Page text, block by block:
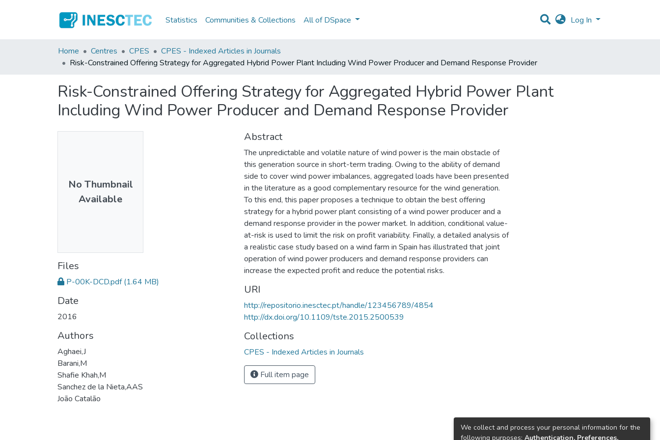
Statistics Communities & Collections All of DSpace Log In
Home Centres CPES
CPES - Indexed Articles in Journals
Risk-Constrained Offering Strategy for Aggregated Hybrid Power Plant Including Wind Power Producer and Demand Response Provider
Risk-Constrained Offering Strategy for Aggregated Hybrid Power Plant
Including Wind Power Producer and Demand Response Provider
No Thumbnail
Available
Files
P-00K-DCD.pdf (1.64 MB)
Date
2016
Authors
Aghaei,J
Barani,M
Shafie Khah,M
Sanchez de la Nieta,AAS
João Catalão
Abstract
The unpredictable and volatile nature of wind power is the main obstacle of
this generation source in short-term trading. Owing to the ability of demand
side to cover wind power imbalances, aggregated loads have been presented
in the literature as a good complementary resource for the wind generation.
To this end, this paper proposes a technique to obtain the best offering
strategy for a hybrid power plant consisting of a wind power producer and a
demand response provider in the power market. In addition, conditional value-
at-risk is used to limit the risk on profit variability. Finally, a detailed analysis of
a realistic case study based on a wind farm in Spain has illustrated that joint
operation of wind power producers and demand response providers can
increase the expected profit and reduce the potential risks.
URI
http://repositorio.inesctec.pt/handle/123456789/4854
http://dx.doi.org/10.1109/tste.2015.2500539
Collections
CPES - Indexed Articles in Journals
Full item page
We collect and process your personal information for the
following purposes: Authentication, Preferences,